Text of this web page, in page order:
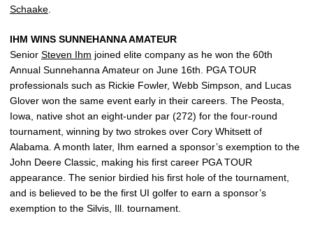
Schaake
IHM WINS SUNNEHANNA AMATEUR
Senior Steven Ihm joined elite company as he won the 60th
Annual Sunnehanna Amateur on June 16th. PGA TOUR
professionals such as Rickie Fowler, Webb Simpson, and Lucas
Glover won the same event early in their careers. The Peosta,
Iowa, native shot an eight-under par (272) for the four-round
tournament, winning by two strokes over Cory Whitsett of
Alabama. A month later, Ihm earned a sponsor’s exemption to the
John Deere Classic, making his first career PGA TOUR
appearance. The senior birdied his first hole of the tournament,
and is believed to be the first UI golfer to earn a sponsor’s
exemption to the Silvis, Ill. tournament.